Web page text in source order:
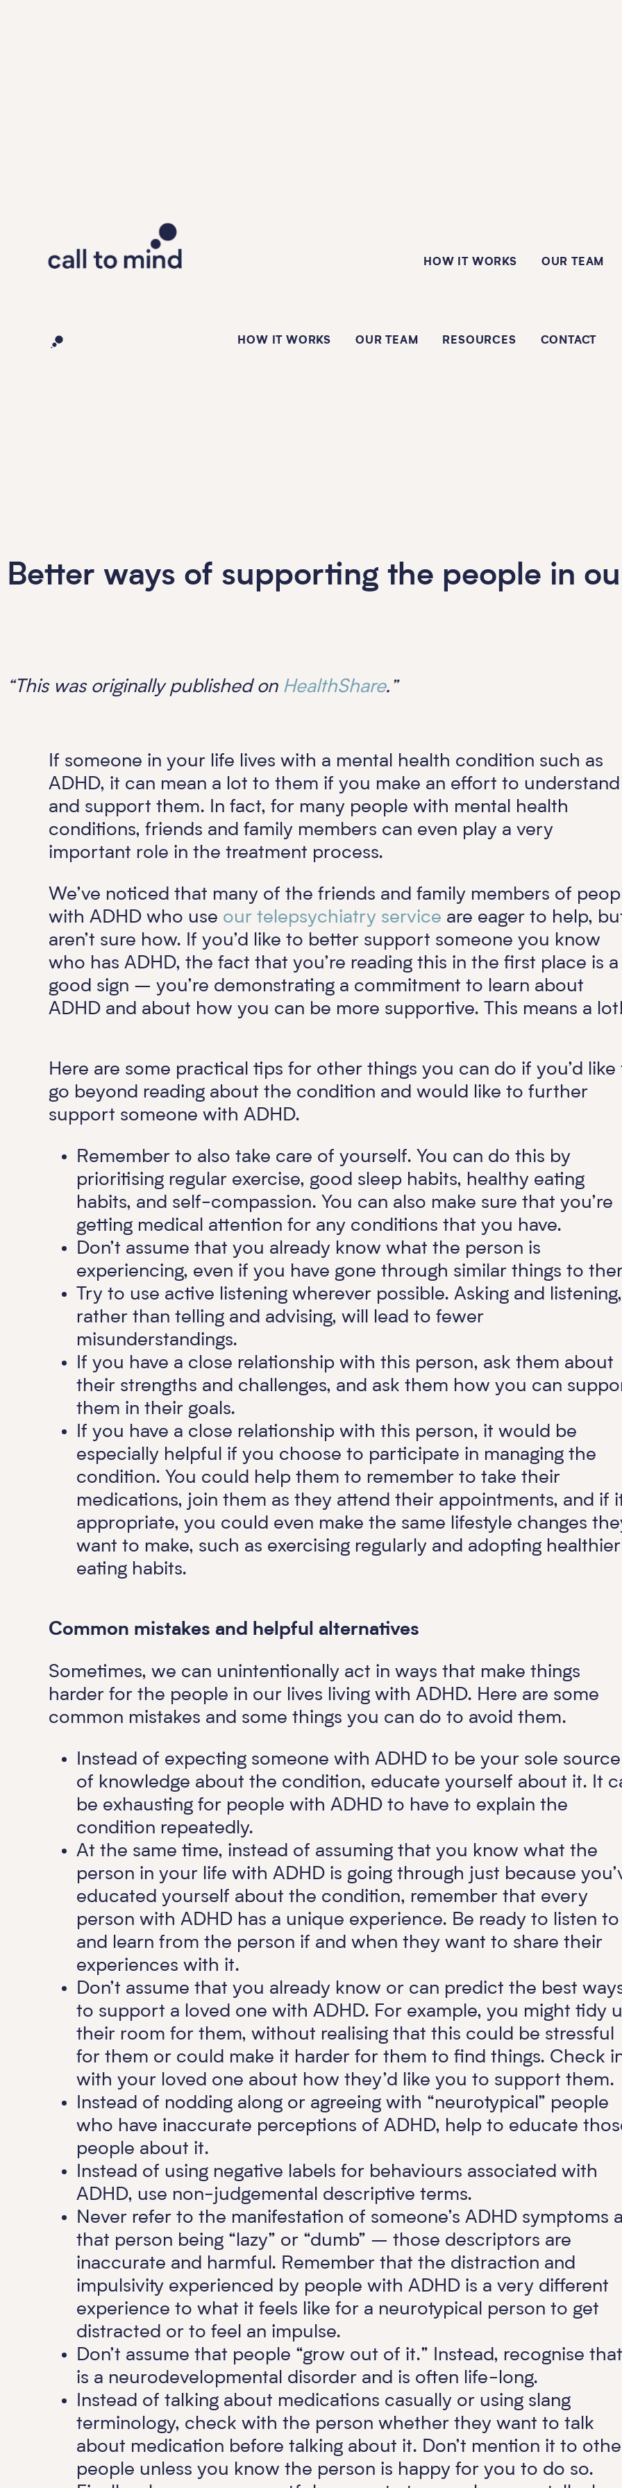
HOW IT WORKS OUR TEAM
HOW IT WORKS OUR TEAM RESOURCES CONTACT
Better ways of supporting the people in
“This was originally published on HealthShare.”
If someone in your life lives with a mental health condition such as
ADHD, it can mean a lot to them if you make an effort to understand
and support them. In fact, for many people with mental health
conditions, friends and family members can even play a very
important role in the treatment process.
We’ve noticed that many of the friends and family members of
with ADHD who use our telepsychiatry service are eager to help,
aren’t sure how. If you’d like to better support someone you know
who has ADHD, the fact that you’re reading this in the first place is a
good sign – you’re demonstrating a commitment to learn about
ADHD and about how you can be more supportive. This means a
Here are some practical tips for other things you can do if you’d like
go beyond reading about the condition and would like to further
support someone with ADHD.
Remember to also take care of yourself. You can do this by
prioritising regular exercise, good sleep habits, healthy eating
habits, and self-compassion. You can also make sure that you’re
getting medical attention for any conditions that you have.
Don’t assume that you already know what the person is
experiencing, even if you have gone through similar things to
Try to use active listening wherever possible. Asking and listening,
rather than telling and advising, will lead to fewer
misunderstandings.
If you have a close relationship with this person, ask them about
their strengths and challenges, and ask them how you can
them in their goals.
If you have a close relationship with this person, it would be
especially helpful if you choose to participate in managing the
condition. You could help them to remember to take their
medications, join them as they attend their appointments, and if
appropriate, you could even make the same lifestyle changes
want to make, such as exercising regularly and adopting healthier
eating habits.
Common mistakes and helpful alternatives
Sometimes, we can unintentionally act in ways that make things
harder for the people in our lives living with ADHD. Here are some
common mistakes and some things you can do to avoid them.
Instead of expecting someone with ADHD to be your sole source
of knowledge about the condition, educate yourself about it. It
be exhausting for people with ADHD to have to explain the
condition repeatedly.
At the same time, instead of assuming that you know what the
person in your life with ADHD is going through just because
educated yourself about the condition, remember that every
person with ADHD has a unique experience. Be ready to listen to
and learn from the person if and when they want to share their
experiences with it.
Don’t assume that you already know or can predict the best
to support a loved one with ADHD. For example, you might tidy
their room for them, without realising that this could be stressful
for them or could make it harder for them to find things. Check
with your loved one about how they’d like you to support them.
Instead of nodding along or agreeing with “neurotypical” people
who have inaccurate perceptions of ADHD, help to educate
people about it.
Instead of using negative labels for behaviours associated with
ADHD, use non-judgemental descriptive terms.
Never refer to the manifestation of someone’s ADHD symptoms
that person being “lazy” or “dumb” – those descriptors are
inaccurate and harmful. Remember that the distraction and
impulsivity experienced by people with ADHD is a very different
experience to what it feels like for a neurotypical person to get
distracted or to feel an impulse.
Don’t assume that people “grow out of it.” Instead, recognise
is a neurodevelopmental disorder and is often life-long.
Instead of talking about medications casually or using slang
terminology, check with the person whether they want to talk
about medication before talking about it. Don’t mention it to
people unless you know the person is happy for you to do so.